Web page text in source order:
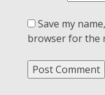
Save my
browser for the